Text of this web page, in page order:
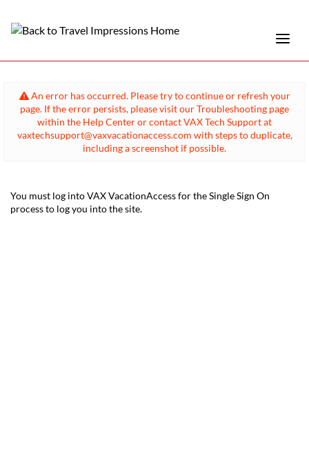
An error has occurred. Please try to continue or refresh your
page. If the error persists, please visit our Troubleshooting page
within the Help Center or contact VAX Tech Support at
vaxtechsupport@vaxvacationaccess.com with steps to duplicate,
including a screenshot if possible.
You must log into VAX VacationAccess for the Single Sign On
process to log you into the site.